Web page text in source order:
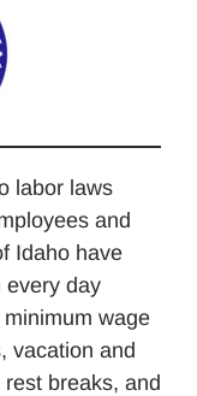
labor laws
and
Idaho have
every day
wage
vacation and
breaks, and